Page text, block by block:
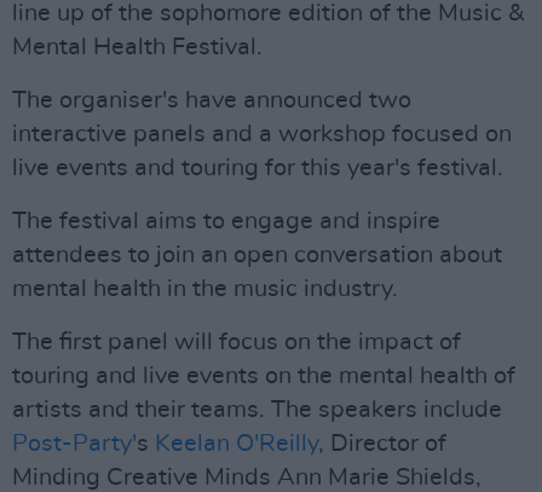
line up of the sophomore edition of the Music &
Mental Health Festival.
The organiser's have announced two
interactive panels and a workshop focused on
live events and touring for this year's festival.
The festival aims to engage and inspire
attendees to join an open conversation about
mental health in the music industry.
The first panel will focus on the impact of
touring and live events on the mental health of
artists and their teams. The speakers include
Post-Party's Keelan O'Reilly, Director of
Minding Creative Minds Ann Marie Shields,